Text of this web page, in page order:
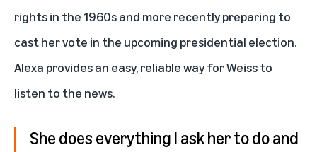
rights in the 1960s and more recently preparing to
cast her vote in the upcoming presidential election.
Alexa provides an easy, reliable way for Weiss to
listen to the news.
She does everything I ask her to do and